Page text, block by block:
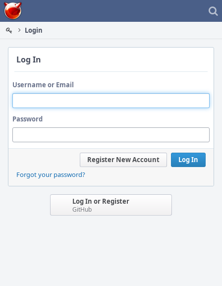
Home
Login
Log In
Username or Email
Password
Log In
Register New Account
Forgot your password?
Log In or Register
GitHub